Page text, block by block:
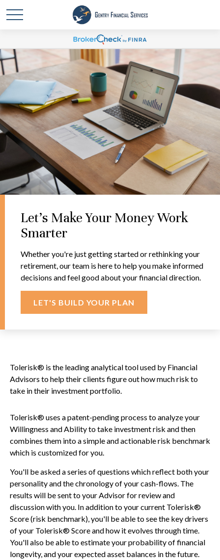
Let's Make Your Money Work
Smarter
Whether you're just getting started or rethinking your
retirement, our team is here to help you make informed
decisions and feel good about your financial direction.
LET'S BUILD YOUR PLAN
Tolerisk® is the leading analytical tool used by Financial
Advisors to help their clients figure out how much risk to
take in their investment portfolio.
Tolerisk® uses a patent-pending process to analyze your
Willingness and Ability to take investment risk and then
combines them into a simple and actionable risk benchmark
which is customized for you.
You'll be asked a series of questions which reflect both your
personality and the chronology of your cash-flows. The
results will be sent to your Advisor for review and
discussion with you. In addition to your current Tolerisk®
Score (risk benchmark), you'll be able to see the key drivers
of your Tolerisk® Score and how it evolves through time.
You'll also be able to estimate your probability of financial
longevity, and your expected asset balances in the future.